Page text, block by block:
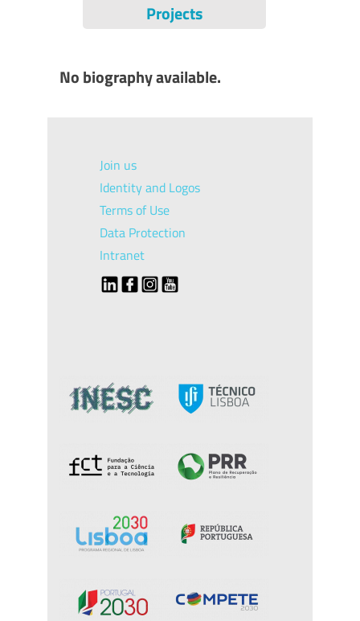
Projects
No biography available.
Join us
Identity and Logos
Terms of Use
Data Protection
Intranet